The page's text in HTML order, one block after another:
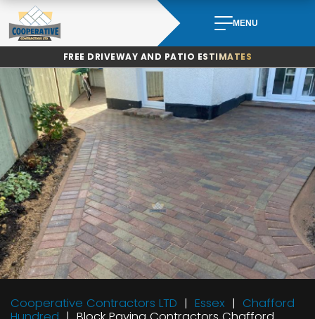
Skip
to
content
MENU
FREE DRIVEWAY AND PATIO ESTIMATES
Cooperative Contractors LTD Essex
Chafford